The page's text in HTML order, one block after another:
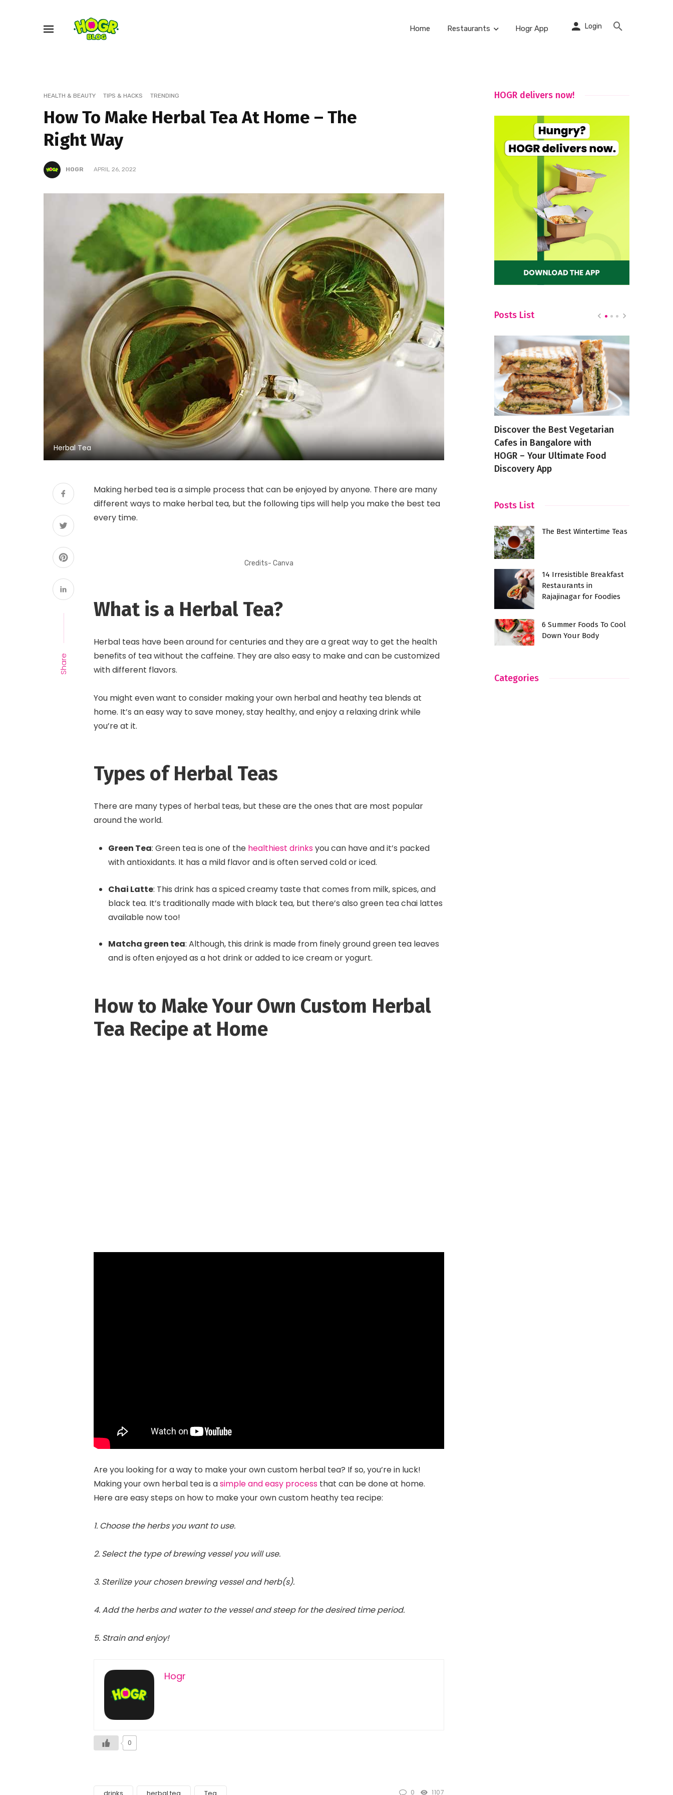
Home Restaurants Hogr App Login
HEALTH & BEAUTY TIPS & HACKS TRENDING
How To Make Herbal Tea At Home – The
Right Way
HOGR APRIL 26, 2022
Herbal Tea
Share
Making herbed tea is a simple process that can be enjoyed by anyone. There are many
different ways to make herbal tea, but the following tips will help you make the best tea
every time.
Credits- Canva
What is a Herbal Tea?
Herbal teas have been around for centuries and they are a great way to get the health
benefits of tea without the caffeine. They are also easy to make and can be customized
with different flavors.
You might even want to consider making your own herbal and heathy tea blends at
home. It’s an easy way to save money, stay healthy, and enjoy a relaxing drink while
you’re at it.
Types of Herbal Teas
There are many types of herbal teas, but these are the ones that are most popular
around the world.
Green Tea: Green tea is one of the healthiest drinksyou can have and it’s packed
with antioxidants. It has a mild flavor and is often served cold or iced.
Chai Latte: This drink has a spiced creamy taste that comes from milk, spices, and
black tea. It’s traditionally made with black tea, but there’s also green tea chai lattes
available now too!
Matcha green tea: Although, this drink is made from finely ground green tea leaves
and is often enjoyed as a hot drink or added to ice cream or yogurt.
How to Make Your Own Custom Herbal
Tea Recipe at Home
Are you looking for a way to make your own custom herbal tea? If so, you’re in luck!
Making your own herbal tea is asimple and easy process that can be done at home.
Here are easy steps on how to make your own custom heathy tea recipe:
1. Choose the herbs you want to use.
2. Select the type of brewing vessel you will use.
3. Sterilize your chosen brewing vessel and herb(s).
4. Add the herbs and water to the vessel and steep for the desired time period.
5. Strain and enjoy!
Hogr
0
0 1107
HOGR delivers now!
Posts List
9 Types Of Apples Because 1
Is Just Not Enough
Jayanagar
Discover the Best Vegetarian
Cafes in Bangalore with
HOGR – Your Ultimate Food
Discovery App
Posts List
The Best Wintertime Teas
14 Irresistible Breakfast
Restaurants in
Rajajinagar for Foodies
6 Summer Foods To Cool
Down Your Body
Categories